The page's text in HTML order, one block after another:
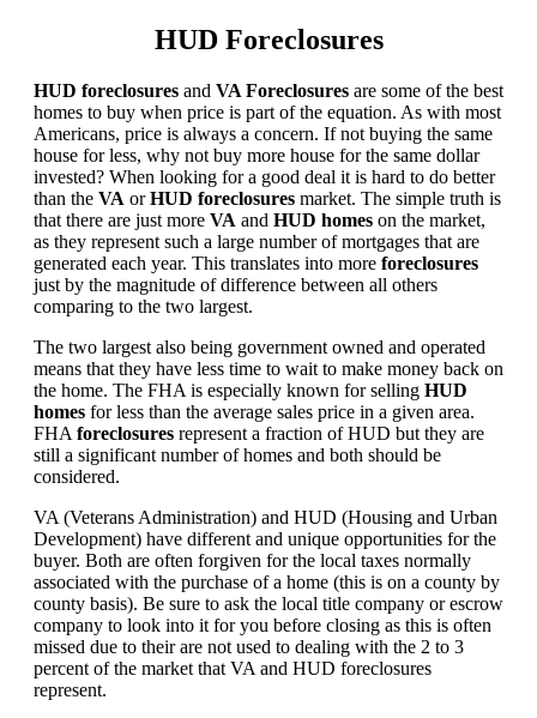
HUD Foreclosures
HUD foreclosures and VA Foreclosures are some of the best
homes to buy when price is part of the equation. As with most
Americans, price is always a concern. If not buying the same
house for less, why not buy more house for the same dollar
invested? When looking for a good deal it is hard to do better
than the VA orHUD foreclosures market. The simple truth is
that there are just more VA and HUD homes on the market,
as they represent such a large number of mortgages that are
generated each year. This translates into more foreclosures
just by the magnitude of difference between all others
comparing to the two largest.
The two largest also being government owned and operated
means that they have less time to wait to make money back on
the home. The FHA is especially known for selling HUD
homes for less than the average sales price in a given area.
FHA foreclosures represent a fraction of HUD but they are
still a significant number of homes and both should be
considered.
VA (Veterans Administration) and HUD (Housing and Urban
Development) have different and unique opportunities for the
buyer. Both are often forgiven for the local taxes normally
associated with the purchase of a home (this is on a county by
county basis). Be sure to ask the local title company or escrow
company to look into it for you before closing as this is often
missed due to their are not used to dealing with the 2 to 3
percent of the market that VA and HUD foreclosures
represent.